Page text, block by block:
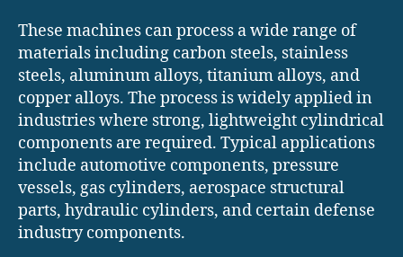
These machines can process a wide range of
materials including carbon steels, stainless
steels, aluminum alloys, titanium alloys, and
copper alloys. The process is widely applied in
industries where strong, lightweight cylindrical
components are required. Typical applications
include automotive components, pressure
vessels, gas cylinders, aerospace structural
parts, hydraulic cylinders, and certain defense
industry components.